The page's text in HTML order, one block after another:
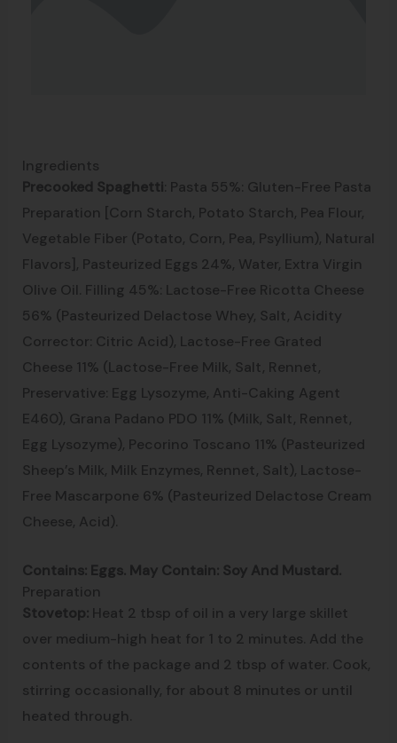
Ingredients
Precooked Spaghetti : Pasta 55%: Gluten-Free Pasta
Preparation [Corn Starch, Potato Starch, Pea Flour,
Vegetable Fiber (Potato, Corn, Pea, Psyllium), Natural
Flavors], Pasteurized Eggs 24%, Water, Extra Virgin
Olive Oil. Filling 45%: Lactose-Free Ricotta Cheese
56% (Pasteurized Delactose Whey, Salt, Acidity
Corrector: Citric Acid), Lactose-Free Grated
Cheese 11% (Lactose-Free Milk, Salt, Rennet,
Preservative: Egg Lysozyme, Anti-Caking Agent
E460), Grana Padano PDO 11% (Milk, Salt, Rennet,
Egg Lysozyme), Pecorino Toscano 11% (Pasteurized
Sheep’s Milk, Milk Enzymes, Rennet, Salt), Lactose-
Free Mascarpone 6% (Pasteurized Delactose Cream
Cheese, Acid).
Contains: Eggs. May Contain: Soy And Mustard.
Preparation
Stovetop:Heat 2 tbsp of oil in a very large skillet
over medium-high heat for 1 to 2 minutes. Add the
contents of the package and 2 tbsp of water. Cook,
stirring occasionally, for about 8 minutes or until
heated through.